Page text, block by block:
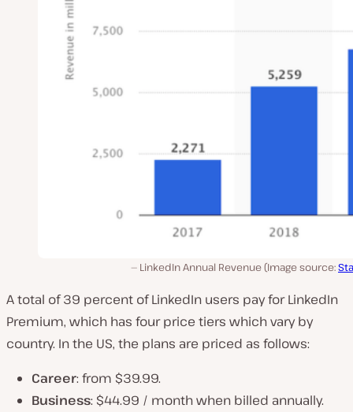
LinkedIn Annual Revenue (Image source:
A total of 39 percent of LinkedIn users pay for LinkedIn
Premium, which has four price tiers which vary by
country. In the US, the plans are priced as follows:
Career: from $39.99.
Business: $44.99 / month when billed annually.